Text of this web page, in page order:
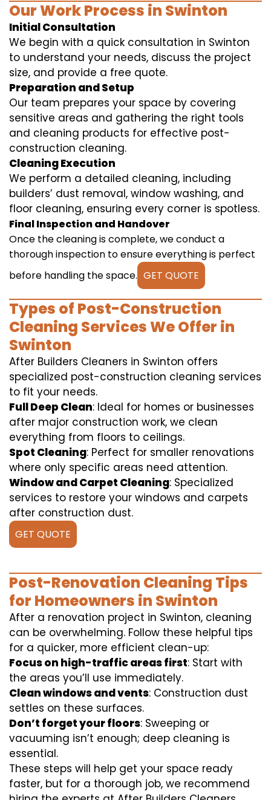
Our Work Process in Swinton
Initial Consultation
We begin with a quick consultation in Swinton
to understand your needs, discuss the project
size, and provide a free quote.
Preparation and Setup
Our team prepares your space by covering
sensitive areas and gathering the right tools
and cleaning products for effective post-
construction cleaning.
Cleaning Execution
We perform a detailed cleaning, including
builders’ dust removal, window washing, and
floor cleaning, ensuring every corner is spotless.
Final Inspection and Handover
Once the cleaning is complete, we conduct a
thorough inspection to ensure everything is perfect
before handling the space. GET QUOTE
Types of Post-Construction
Cleaning Services We Offer in
Swinton
After Builders Cleaners in Swinton offers
specialized post-construction cleaning services
to fit your needs.
Full Deep Clean: Ideal for homes or businesses
after major construction work, we clean
everything from floors to ceilings.
Spot Cleaning: Perfect for smaller renovations
where only specific areas need attention.
Window and Carpet Cleaning: Specialized
services to restore your windows and carpets
after construction dust.
GET QUOTE
Post-Renovation Cleaning Tips
for Homeowners in Swinton
After a renovation project in Swinton, cleaning
can be overwhelming. Follow these helpful tips
for a quicker, more efficient clean-up:
Focus on high-traffic areas first: Start with
the areas you’ll use immediately.
Clean windows and vents: Construction dust
settles on these surfaces.
Don’t forget your floors: Sweeping or
vacuuming isn’t enough; deep cleaning is
essential.
These steps will help get your space ready
faster, but for a thorough job, we recommend